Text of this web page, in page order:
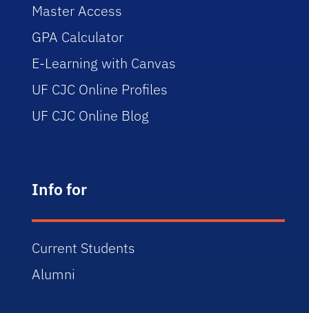
Master Access
GPA Calculator
E-Learning with Canvas
UF CJC Online Profiles
UF CJC Online Blog
Info for
Current Students
Alumni